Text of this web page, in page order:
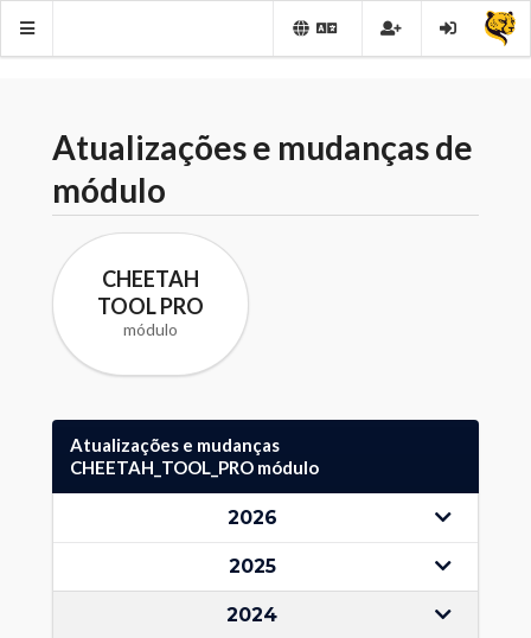
Atualizações e mudanças de
módulo
CHEETAH
TOOL PRO
módulo
Atualizações e mudanças
CHEETAH_TOOL_PRO módulo
2026
2025
2024